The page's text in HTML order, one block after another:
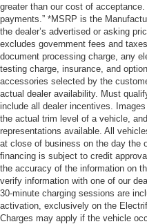
greater than our cost of
payments.” *MSRP is the
the dealer’s advertised or asking
excludes government fees and
document processing charge, any
testing charge, insurance, and
accessories selected by the
actual dealer availability. Must
include all dealer incentives.
the actual trim level of a vehicle,
representations available. All
at close of business on the day the
financing is subject to credit
the accuracy of the information on
verify information with one of our
30-minute charging sessions are
activation, exclusively on the
Charges may apply if the vehicle